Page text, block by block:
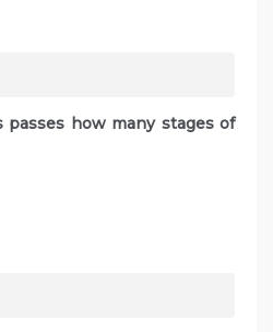
passes how many stages of